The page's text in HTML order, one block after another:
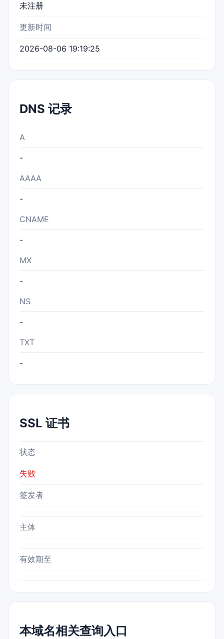
未注册
更新时间
2026-08-06 19:19:25
DNS 记录
A
-
AAAA
-
CNAME
-
MX
-
NS
-
TXT
-
SSL 证书
状态
失败
签发者
主体
有效期至
本域名相关查询入口